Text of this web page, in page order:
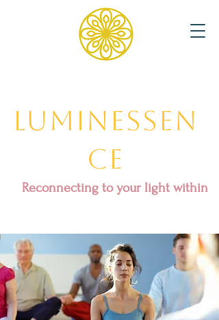
Luminessen
ce
Reconnecting to your light within